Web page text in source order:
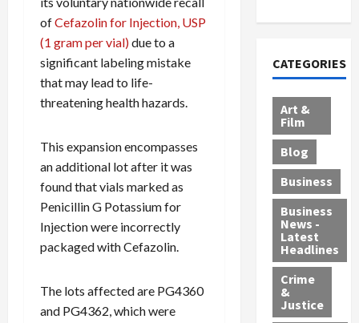
ofCefazolin for Injection, USP
(1 gram per vial)due to a
significant labeling mistake
that may lead to life-
threatening health hazards.
This expansion encompasses
an additional lot after it was
found that vials marked as
Penicillin G Potassium for
Injection were incorrectly
packaged with Cefazolin.
The lots affected are PG4360
and PG4362, which were
o
r
h
a
r
g
e
d
i
$
d
e
M
i
g
r
a
n
s
r
B
s
t
s
,
G
u
n
r
t
o
n
t
y
,
G
u
i
t
o
l
l
c
i
b
l
e
s
S
h
n
CATEGORIES
Art &
Film
Blog
Business
Business
News -
Latest
Headlines
Crime
&
Justice